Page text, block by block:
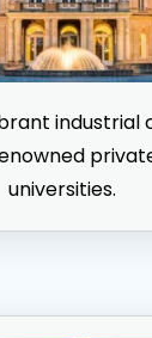
industrial
universities.